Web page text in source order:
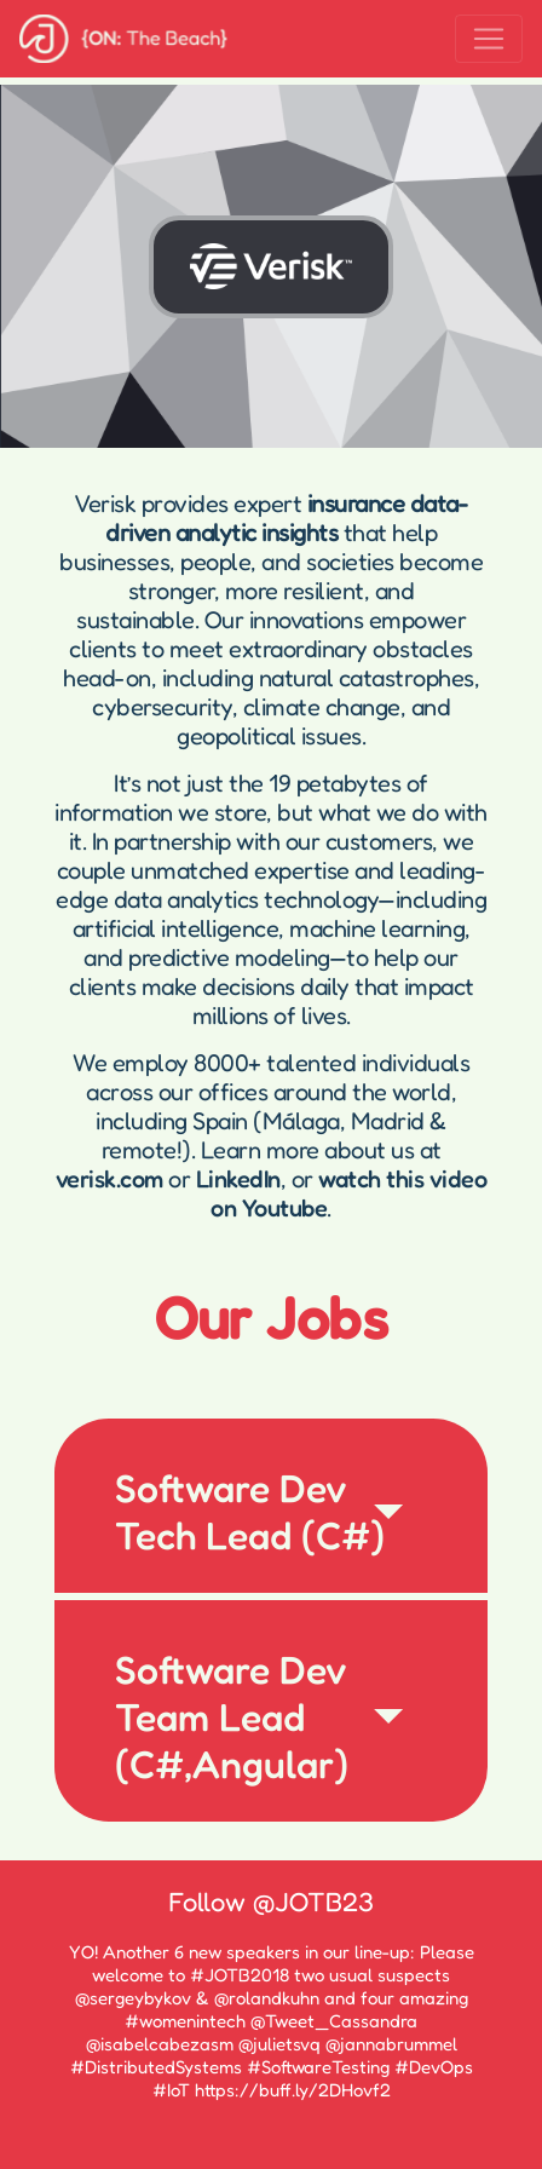
Verisk provides expert insurance data-
driven analytic insightsthat help
businesses, people, and societies become
stronger, more resilient, and
sustainable. Our innovations empower
clients to meet extraordinary obstacles
head-on, including natural catastrophes,
cybersecurity, climate change, and
geopolitical issues.
It’s not just the 19 petabytes of
information we store, but what we do with
it. In partnership with our customers, we
couple unmatched expertise and leading-
edge data analytics technology—including
artificial intelligence, machine learning,
and predictive modeling—to help our
clients make decisions daily that impact
millions of lives.
We employ 8000+ talented individuals
across our offices around the world,
including Spain (Málaga, Madrid &
remote!). Learn more about us at
verisk.comor LinkedIn, orwatch this video
on Youtube.
Our Jobs
Software Dev
Tech Lead (C#)
Software Dev
Team Lead
(C#,Angular)
Follow @JOTB23
YO! Another 6 new speakers in our line-up: Please
welcome to #JOTB2018 two usual suspects
@sergeybykov & @rolandkuhn and four amazing
#womenintech @Tweet_Cassandra
@isabelcabezasm @julietsvq @jannabrummel
#DistributedSystems #SoftwareTesting #DevOps
#IoT https://buff.ly/2DHovf2